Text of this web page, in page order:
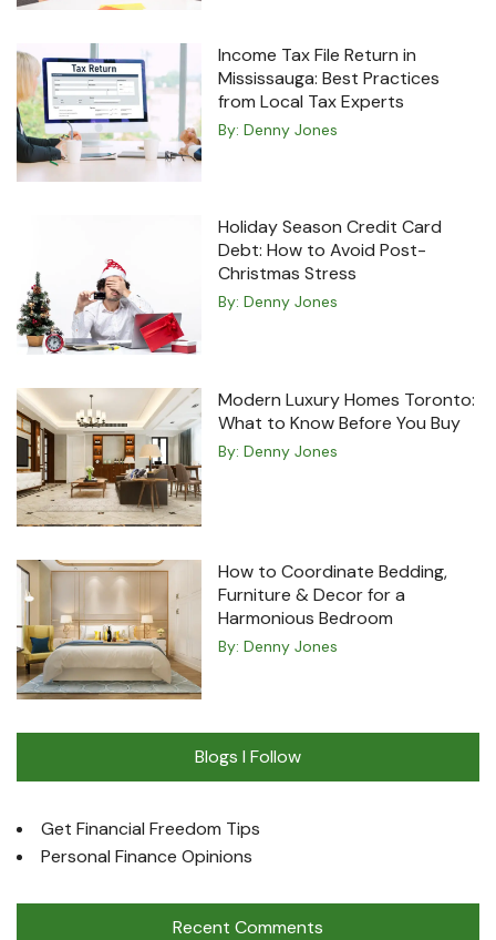
Income Tax File Return in
Mississauga: Best Practices
from Local Tax Experts
By: Denny Jones
Holiday Season Credit Card
Debt: How to Avoid Post-
Christmas Stress
By: Denny Jones
Modern Luxury Homes Toronto:
What to Know Before You Buy
By: Denny Jones
How to Coordinate Bedding,
Furniture & Decor for a
Harmonious Bedroom
By: Denny Jones
Blogs I Follow
Get Financial Freedom Tips
Personal Finance Opinions
Recent Comments